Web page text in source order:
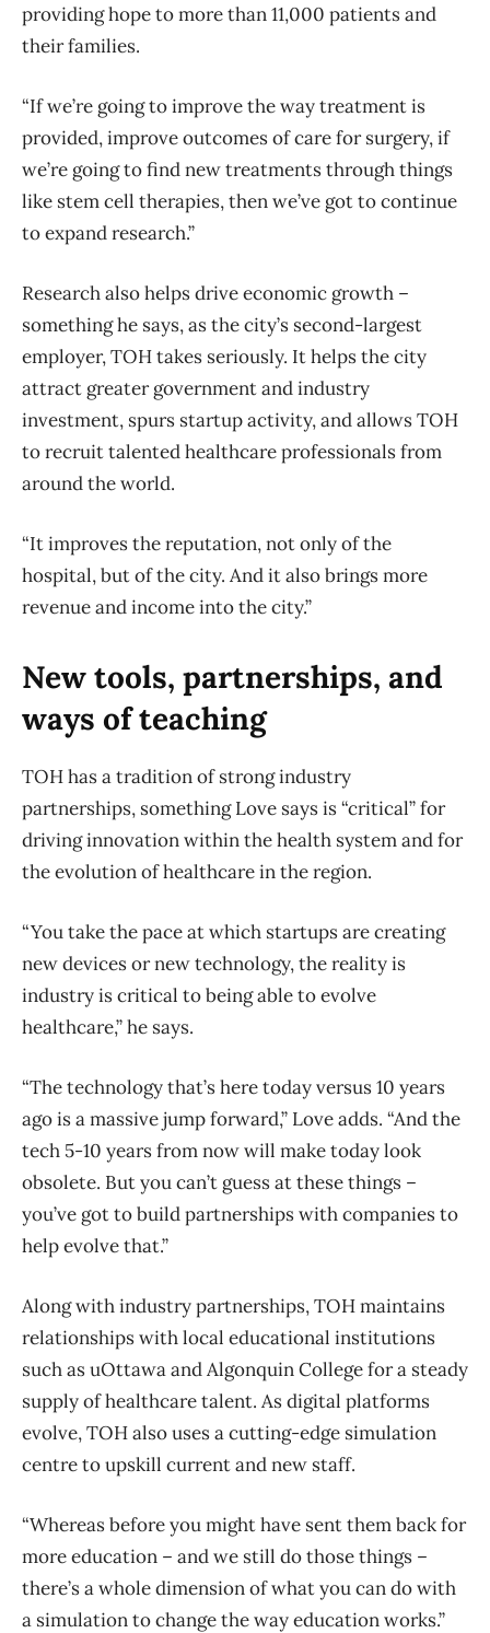
providing hope to more than 11,000 patients and
their families.
“If we’re going to improve the way treatment is
provided, improve outcomes of care for surgery, if
we’re going to find new treatments through things
like stem cell therapies, then we’ve got to continue
to expand research.”
Research also helps drive economic growth –
something he says, as the city’s second-largest
employer, TOH takes seriously. It helps the city
attract greater government and industry
investment, spurs startup activity, and allows TOH
to recruit talented healthcare professionals from
around the world.
“It improves the reputation, not only of the
hospital, but of the city. And it also brings more
revenue and income into the city.”
New tools, partnerships, and
ways of teaching
TOH has a tradition of strong industry
partnerships, something Love says is “critical” for
driving innovation within the health system and for
the evolution of healthcare in the region.
“You take the pace at which startups are creating
new devices or new technology, the reality is
industry is critical to being able to evolve
healthcare,” he says.
“The technology that’s here today versus 10 years
ago is a massive jump forward,” Love adds. “And the
tech 5-10 years from now will make today look
obsolete. But you can’t guess at these things –
you’ve got to build partnerships with companies to
help evolve that.”
Along with industry partnerships, TOH maintains
relationships with local educational institutions
such as uOttawa and Algonquin College for a steady
supply of healthcare talent. As digital platforms
evolve, TOH also uses a cutting-edge simulation
centre to upskill current and new staff.
“Whereas before you might have sent them back for
more education – and we still do those things –
there’s a whole dimension of what you can do with
a simulation to change the way education works.”